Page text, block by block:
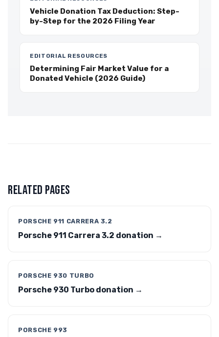
Vehicle Donation Tax Deduction: Step-
by-Step for the 2026 Filing Year
EDITORIAL RESOURCES
Determining Fair Market Value for a
Donated Vehicle (2026 Guide)
RELATED PAGES
PORSCHE 911 CARRERA 3.2
Porsche 911 Carrera 3.2 donation →
PORSCHE 930 TURBO
Porsche 930 Turbo donation →
PORSCHE 993